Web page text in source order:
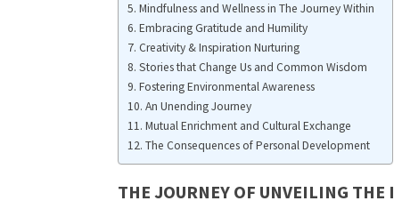
Mindfulness and Wellness in The Journey Within
Embracing Gratitude and Humility
Creativity & Inspiration Nurturing
Stories that Change Us and Common Wisdom
Fostering Environmental Awareness
An Unending Journey
Mutual Enrichment and Cultural Exchange
The Consequences of Personal Development
THE JOURNEY OF UNVEILING THE